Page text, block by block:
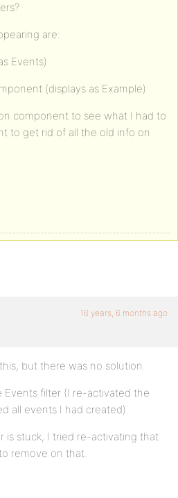
are:
Events)
(displays as Example)
component to see what I had to
to get rid of all the old info on
16 years, 6 months ago
but there was no solution.
Events filter (I re-activated the
all events I had created)
is stuck, I tried re-activating that
remove on that.